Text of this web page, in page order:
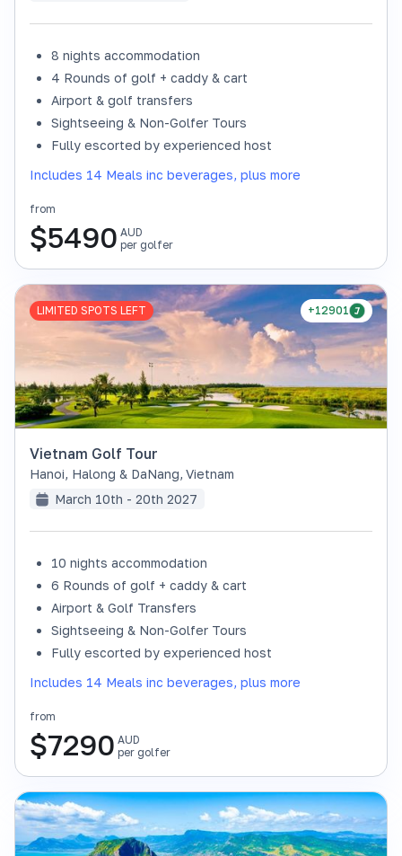
8 nights accommodation
4 Rounds of golf + caddy & cart
Airport & golf transfers
Sightseeing & Non-Golfer Tours
Fully escorted by experienced host
Includes 14 Meals inc beverages, plus more
from
$5490 AUD
per golfer
+12901
LIMITED SPOTS LEFT
Vietnam Golf Tour
Hanoi, Halong & DaNang, Vietnam
March 10th - 20th 2027
10 nights accommodation
6 Rounds of golf + caddy & cart
Airport & Golf Transfers
Sightseeing & Non-Golfer Tours
Fully escorted by experienced host
Includes 14 Meals inc beverages, plus more
from
$7290 AUD
per golfer